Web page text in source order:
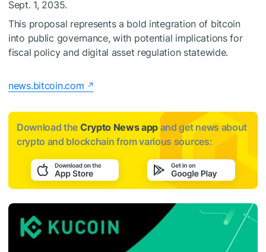
Sept. 1, 2035.
This proposal represents a bold integration of bitcoin
into public governance, with potential implications for
fiscal policy and digital asset regulation statewide.
news.bitcoin.com
Download the Crypto News app and get news about
crypto and blockchain from various sources: